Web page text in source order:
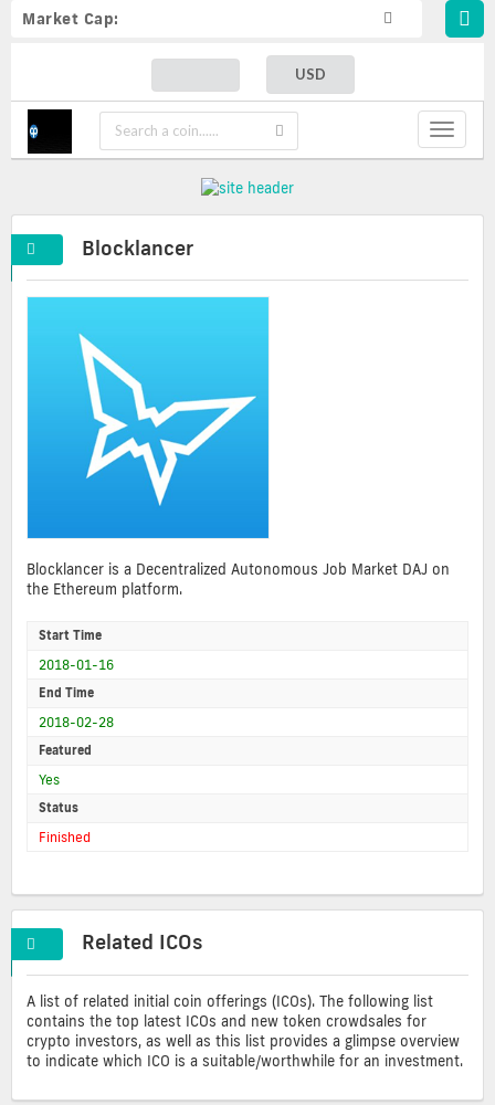
Market Cap:
USD
Toggle
Blocklancer
Blocklancer is a Decentralized Autonomous Job Market DAJ on
the Ethereum platform.
Start Time
2018-01-16
End Time
2018-02-28
Featured
Yes
Status
Finished
Related ICOs
A list of related initial coin offerings (ICOs). The following list
contains the top latest ICOs and new token crowdsales for
crypto investors, as well as this list provides a glimpse overview
to indicate which ICO is a suitable/worthwhile for an investment.